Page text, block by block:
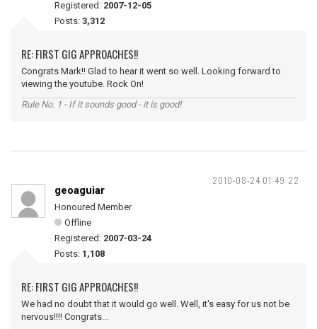
Registered: 2007-12-05
Posts: 3,312
RE: FIRST GIG APPROACHES!!
Congrats Mark!! Glad to hear it went so well. Looking forward to
viewing the youtube. Rock On!
Rule No. 1 - If it sounds good - it is good!
2010-08-24 01:49:22
geoaguiar
Honoured Member
Offline
Registered: 2007-03-24
Posts: 1,108
RE: FIRST GIG APPROACHES!!
We had no doubt that it would go well. Well, it's easy for us not be
nervous!!!! Congrats...